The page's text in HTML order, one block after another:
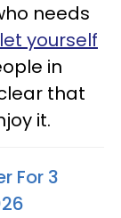
needs
let yourself
in
that
it.
For 3